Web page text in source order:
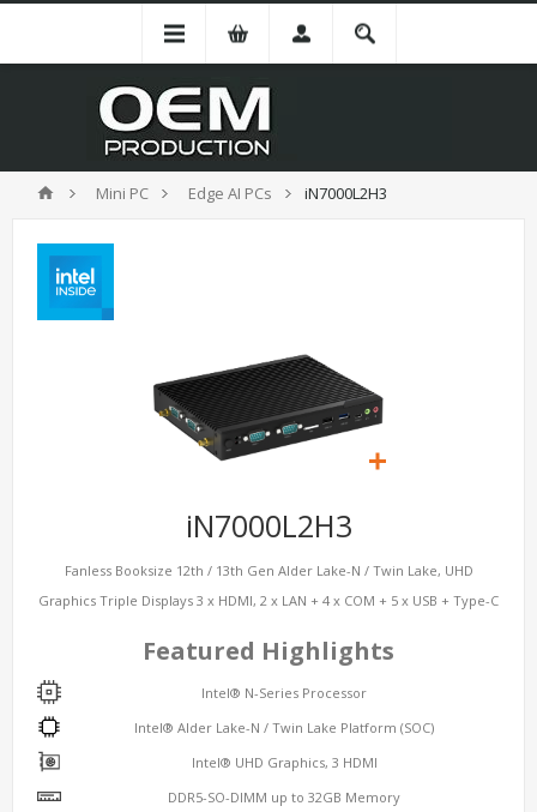
Mini PC Edge AI PCs iN7000L2H3
iN7000L2H3
Fanless Booksize 12th / 13th Gen Alder Lake-N / Twin Lake, UHD
Graphics Triple Displays 3 x HDMI, 2 x LAN + 4 x COM + 5 x USB + Type-C
Featured Highlights
Intel® N-Series Processor
Intel® Alder Lake-N / Twin Lake Platform (SOC)
Intel® UHD Graphics, 3 HDMI
DDR5-SO-DIMM up to 32GB Memory